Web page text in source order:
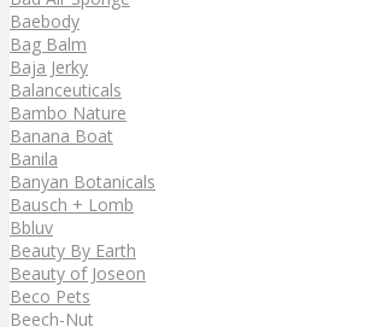
Baebody
Bag Balm
Baja Jerky
Balanceuticals
Bambo Nature
Banana Boat
Banila
Banyan Botanicals
Bausch + Lomb
Bbluv
Beauty By Earth
Beauty of Joseon
Beco Pets
Beech-Nut